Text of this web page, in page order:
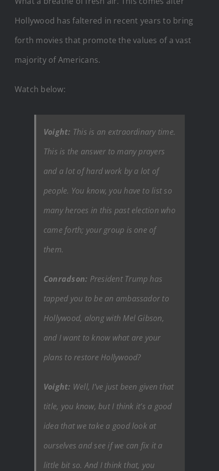
Hollywood has faltered in recent years to bring
forth movies that promote the values of a vast
majority of Americans.
Watch below:
Voight: This is an extraordinary time.
This is the answer to many prayers
and a lot of hard work by a lot of
people. You know, you have to list so
many heroes in this past election who
came forth; your group is one of
them.
Conradson: President Trump has
tapped you to be an ambassador to
Hollywood, along with Mel Gibson,
and I want to know what are your
plans to restore Hollywood?
Voight: Well, I’ve just been given that
title, you know, but I think it’s a good
idea that we take a good look at
ourselves and see if we can fix it a
little bit so. And I think that, you